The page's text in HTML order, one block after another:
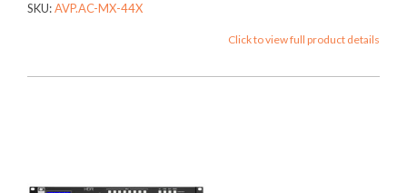
SKU:AVP.AC-MX-44X
Click to view full product details